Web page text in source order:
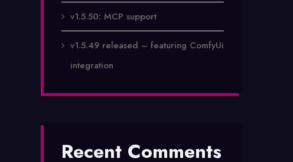
v1.5.50: MCP support
v1.5.49 released – featuring ComfyUi
integration
Recent Comments